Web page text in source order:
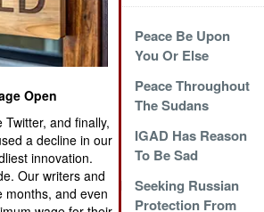
The Costs Of
Peace
Peace Be Upon
You Or Else
Peace Deal
Peace Throughout
The Sudans
Make Peace Or
Else
IGAD Has Reason
To Be Sad
Starvation, Sex and
Stealing
Seeking Russian
Protection From
Open
and finally,
a decline in our
innovation.
Our writers and
months, and even